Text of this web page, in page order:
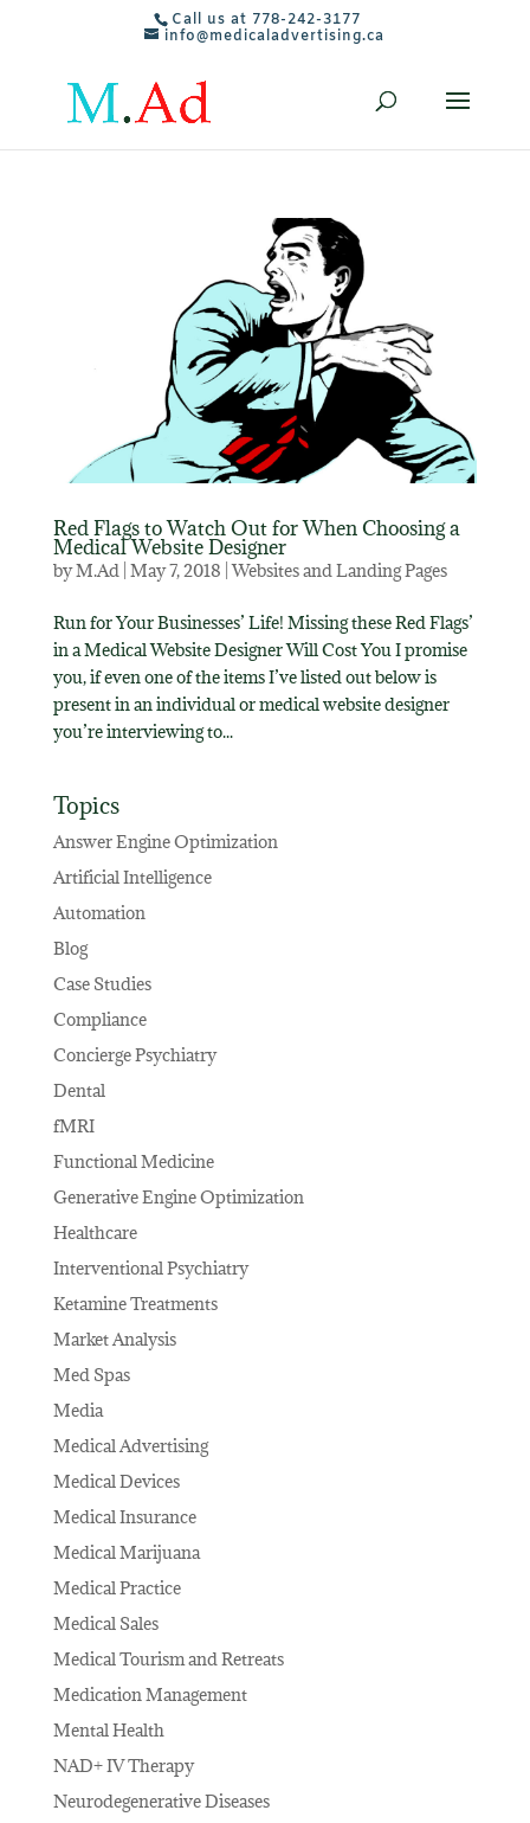
Call us at 778-242-3177
info@medicaladvertising.ca
Red Flags to Watch Out for When Choosing a
Medical Website Designer
byM.Ad| May 7, 2018 |Websites and Landing Pages
Run for Your Businesses’ Life! Missing these Red Flags’
in a Medical Website Designer Will Cost You I promise
you, if even one of the items I’ve listed out below is
present in an individual or medical website designer
you’re interviewing to...
Topics
Answer Engine Optimization
Artificial Intelligence
Automation
Blog
Case Studies
Compliance
Concierge Psychiatry
Dental
fMRI
Functional Medicine
Generative Engine Optimization
Healthcare
Interventional Psychiatry
Ketamine Treatments
Market Analysis
Med Spas
Media
Medical Advertising
Medical Devices
Medical Insurance
Medical Marijuana
Medical Practice
Medical Sales
Medical Tourism and Retreats
Medication Management
Mental Health
NAD+ IV Therapy
Neurodegenerative Diseases